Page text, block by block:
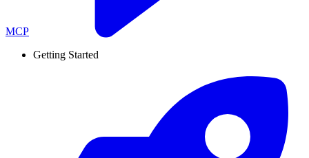
MCP
Getting Started